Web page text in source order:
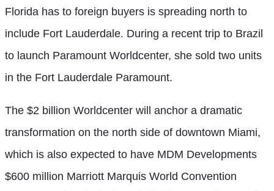
Florida has to foreign buyers is spreading north to
include Fort Lauderdale. During a recent trip to Brazil
to launch Paramount Worldcenter, she sold two units
in the Fort Lauderdale Paramount.
The $2 billion Worldcenter will anchor a dramatic
transformation on the north side of downtown Miami,
which is also expected to have MDM Developments
$600 million Marriott Marquis World Convention